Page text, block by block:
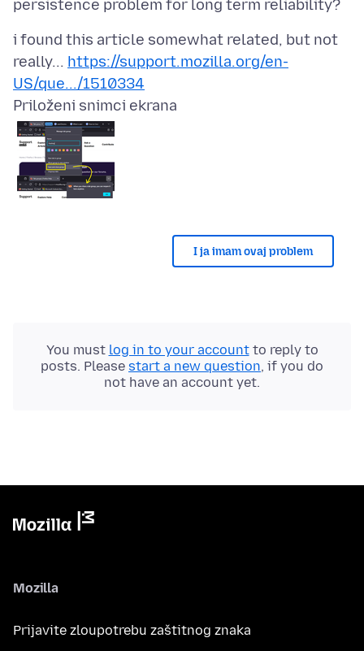
i found this article somewhat related, but not
really... https://support.mozilla.org/en-
US/que.../1510334
Priloženi snimci ekrana
I ja imam ovaj problem
You must log in to your accountto reply to
posts. Please start a new question, if you do
not have an account yet.
Mozilla
Prijavite zloupotrebu zaštitnog znaka